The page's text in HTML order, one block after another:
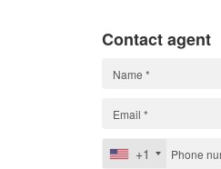
Contact agent
+1